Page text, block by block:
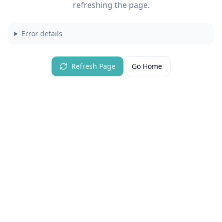
refreshing the page.
Error details
Refresh Page Go Home